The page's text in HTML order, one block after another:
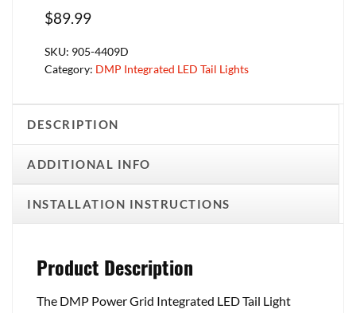
$89.99
SKU: 905-4409D
Category: DMP Integrated LED Tail Lights
DESCRIPTION
ADDITIONAL INFO
INSTALLATION INSTRUCTIONS
Product Description
The DMP Power Grid Integrated LED Tail Light